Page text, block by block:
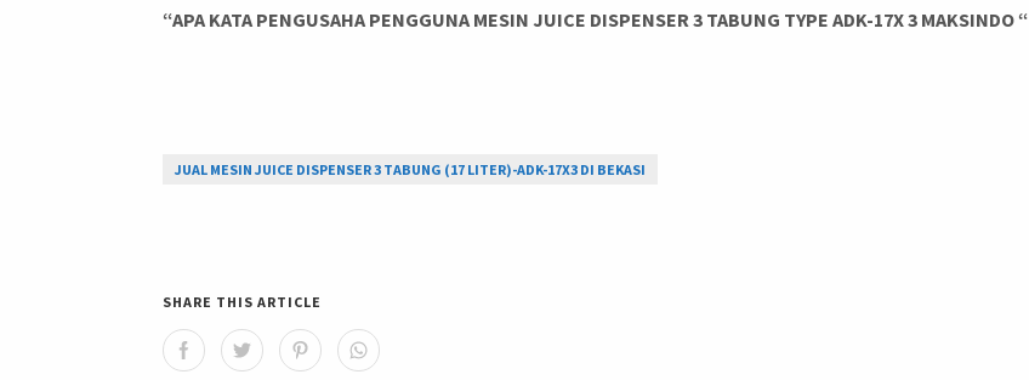
“APA KATA PENGUSAHA PENGGUNA MESIN JUICE DISPENSER 3 TABUNG TYPE ADK-17X 3 MAKSINDO “
JUAL MESIN JUICE DISPENSER 3 TABUNG (17 LITER)-ADK-17X3 DI BEKASI
SHARE THIS ARTICLE